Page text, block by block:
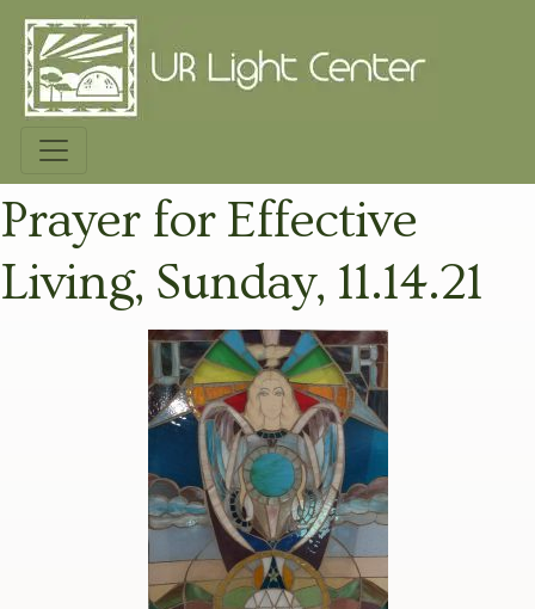
Prayer for Effective
Living, Sunday, 11.14.21